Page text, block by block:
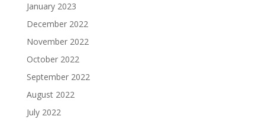
January 2023
December 2022
November 2022
October 2022
September 2022
August 2022
July 2022